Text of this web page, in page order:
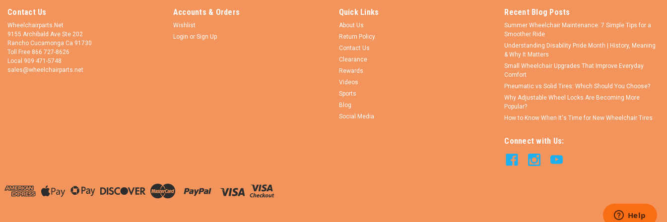
Contact Us
Wheelchairparts.Net
9155 Archibald Ave Ste 202
Rancho Cucamonga Ca 91730
Toll Free 866 727-8626
Local 909 471-5748
sales@wheelchairparts.net
Accounts & Orders
Wishlist
Login or Sign Up
Quick Links
About Us
Return Policy
Contact Us
Clearance
Rewards
Videos
Sports
Blog
Social Media
Recent Blog Posts
Summer Wheelchair Maintenance: 7 Simple Tips for a
Smoother Ride
Understanding Disability Pride Month | History, Meaning
& Why It Matters
Small Wheelchair Upgrades That Improve Everyday
Comfort
Pneumatic vs Solid Tires: Which Should You Choose?
Why Adjustable Wheel Locks Are Becoming More
Popular?
How to Know When It's Time for New Wheelchair Tires
Connect with Us: